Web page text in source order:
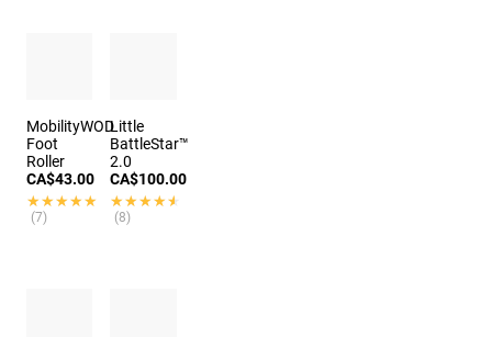
MobilityWOD
Foot
Roller
CA$43.00
★★★★★
★★★★★
(7)
Little
BattleStar™
2.0
CA$100.00
★★★★★
★★★★★
(8)